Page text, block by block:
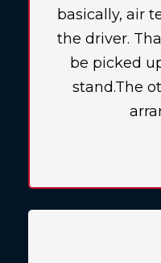
basically, air
the driver.
be picked
stand.The